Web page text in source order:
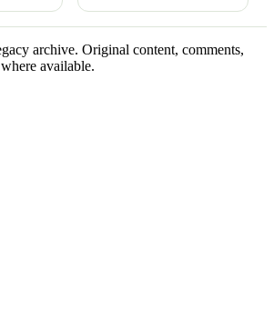
archive. Original content, comments,
available.